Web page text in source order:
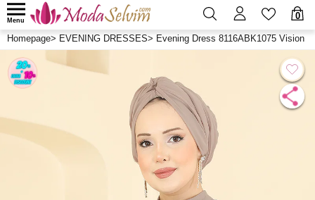
0
Menu
Homepage> EVENING DRESSES> Evening Dress 8116ABK1075 Vision